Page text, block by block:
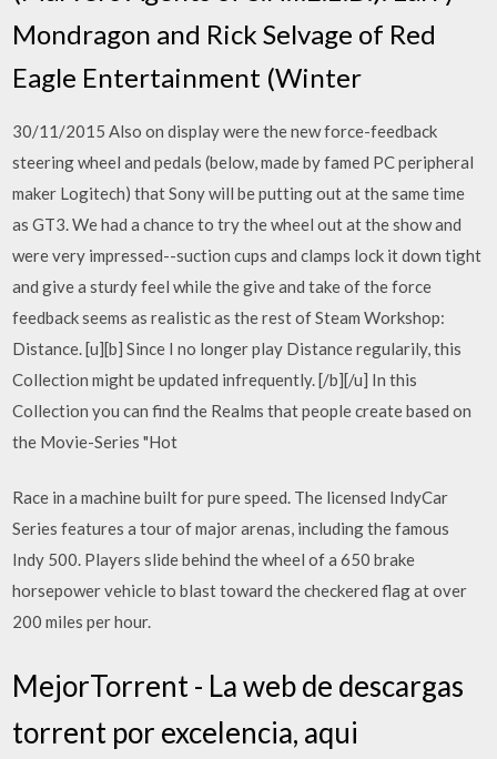
Mondragon and Rick Selvage of Red
Eagle Entertainment (Winter
30/11/2015 Also on display were the new force-feedback
steering wheel and pedals (below, made by famed PC peripheral
maker Logitech) that Sony will be putting out at the same time
as GT3. We had a chance to try the wheel out at the show and
were very impressed--suction cups and clamps lock it down tight
and give a sturdy feel while the give and take of the force
feedback seems as realistic as the rest of Steam Workshop:
Distance. [u][b] Since I no longer play Distance regularily, this
Collection might be updated infrequently. [/b][/u] In this
Collection you can find the Realms that people create based on
the Movie-Series "Hot
Race in a machine built for pure speed. The licensed IndyCar
Series features a tour of major arenas, including the famous
Indy 500. Players slide behind the wheel of a 650 brake
horsepower vehicle to blast toward the checkered flag at over
200 miles per hour.
MejorTorrent - La web de descargas
torrent por excelencia, aqui